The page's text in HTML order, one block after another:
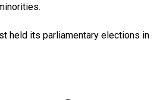
held its parliamentary elections in